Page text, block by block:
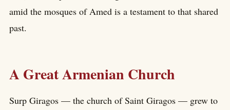
amid the mosques of Amed is a testament to that shared
past.
A Great Armenian Church
Surp Giragos — the church of Saint Giragos — grew to